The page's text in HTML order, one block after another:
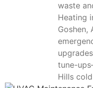
waste
Heating
Goshen,
tune-
Hills